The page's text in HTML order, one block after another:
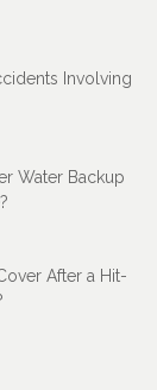
Involving
Water Backup
After a Hit-